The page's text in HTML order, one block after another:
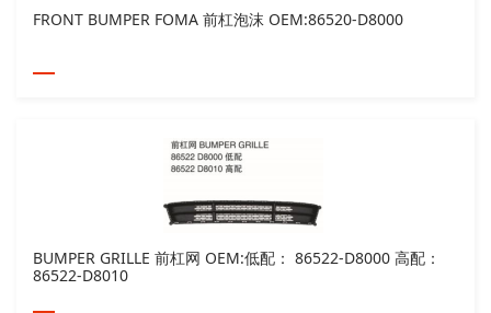
FRONT BUMPER FOMA 前杠泡沫 OEM:86520-D8000
BUMPER GRILLE 前杠网 OEM:低配： 86522-D8000 高配：
86522-D8010